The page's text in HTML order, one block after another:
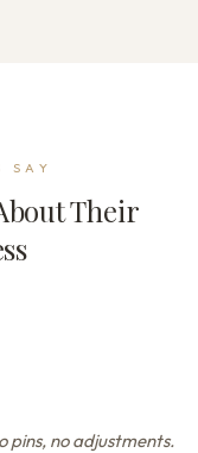
SAY
Their
pins, no adjustments.